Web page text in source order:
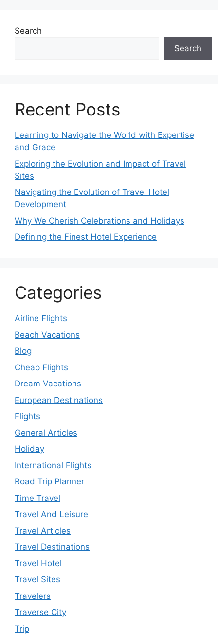
Search
Search
Recent Posts
Learning to Navigate the World with Expertise
and Grace
Exploring the Evolution and Impact of Travel
Sites
Navigating the Evolution of Travel Hotel
Development
Why We Cherish Celebrations and Holidays
Defining the Finest Hotel Experience
Categories
Airline Flights
Beach Vacations
Blog
Cheap Flights
Dream Vacations
European Destinations
Flights
General Articles
Holiday
International Flights
Road Trip Planner
Time Travel
Travel And Leisure
Travel Articles
Travel Destinations
Travel Hotel
Travel Sites
Travelers
Traverse City
Trip